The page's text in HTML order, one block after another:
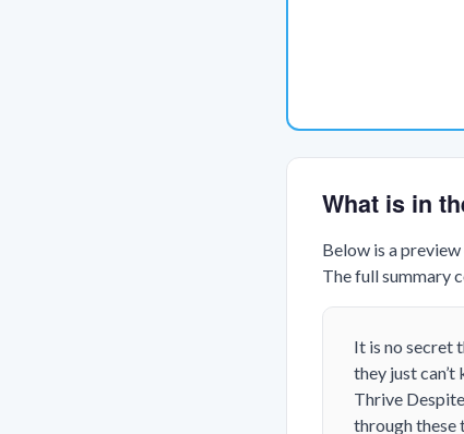
What is in
Below is a
The full summary
It is no secret
they just
Thrive
through these